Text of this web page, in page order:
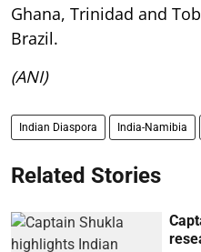
Ghana, Trinidad and
Brazil.
(ANI)
Indian Diaspora India-Namibia
Related Stories